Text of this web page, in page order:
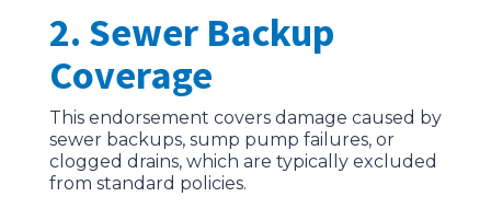
2. Sewer Backup
Coverage
This endorsement covers damage caused by
sewer backups, sump pump failures, or
clogged drains, which are typically excluded
from standard policies.